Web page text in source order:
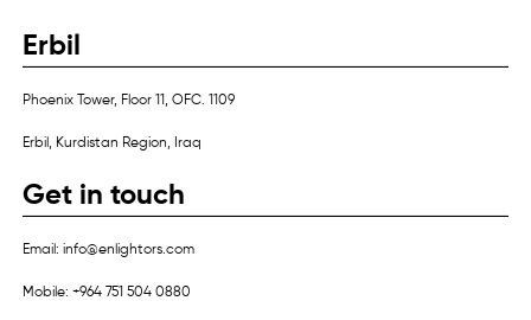
Erbil
Phoenix Tower, Floor 11, OFC. 1109
Erbil, Kurdistan Region, Iraq
Get in touch
Email: info@enlightors.com
Mobile: +964 751 504 0880